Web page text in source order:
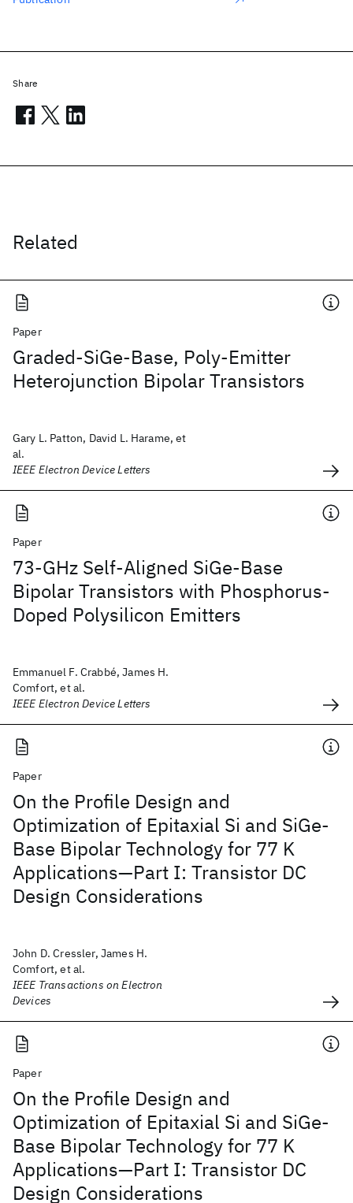
Related
Paper
Graded-SiGe-Base, Poly-Emitter
Heterojunction Bipolar Transistors
Gary L. Patton, David L. Harame, et
al.
IEEE Electron Device Letters
Paper
73-GHz Self-Aligned SiGe-Base
Bipolar Transistors with Phosphorus-
Doped Polysilicon Emitters
Emmanuel F. Crabbé, James H.
Comfort, et al.
IEEE Electron Device Letters
Paper
On the Profile Design and
Optimization of Epitaxial Si and SiGe-
Base Bipolar Technology for 77 K
Applications—Part I: Transistor DC
Design Considerations
John D. Cressler, James H.
Comfort, et al.
IEEE Transactions on Electron
Devices
Paper
On the Profile Design and
Optimization of Epitaxial Si and SiGe-
Base Bipolar Technology for 77 K
Applications—Part I: Transistor DC
Design Considerations
Share